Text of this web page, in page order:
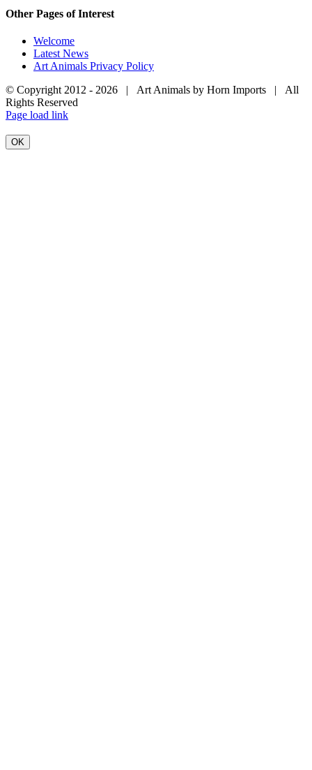
Other Pages of Interest
Welcome
Latest News
Art Animals Privacy Policy
© Copyright 2012 - 2026 | Art Animals by Horn Imports | All
Rights Reserved
Facebook
Instagram
YouTube
X
Page load link
OK